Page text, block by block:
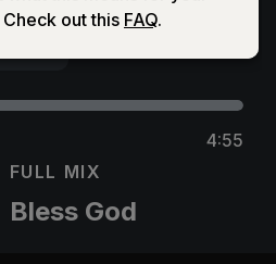
4:55
FULL MIX
Bless God
out this FAQ.